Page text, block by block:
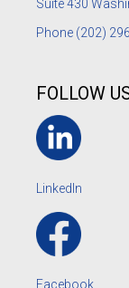
Suite 430
Phone (202)
FOLLOW
LinkedIn
Facebook